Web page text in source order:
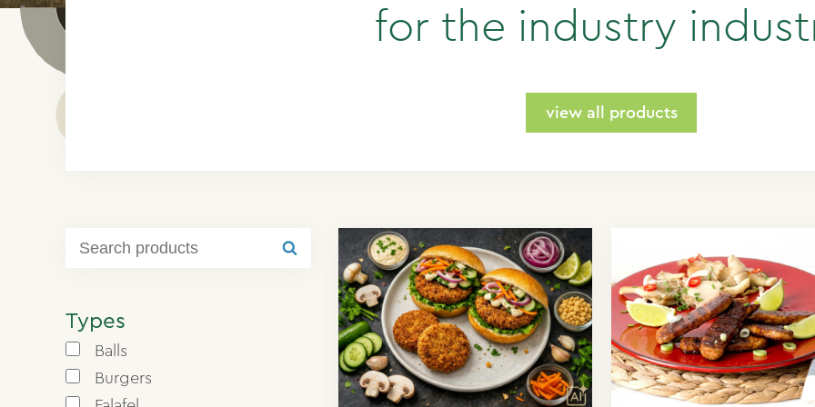
for the industry
view all products
Types
Balls
Burgers